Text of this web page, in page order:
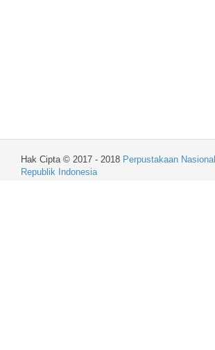
Hak Cipta © 2017 - 2018 Perpustakaan Nasional
Republik Indonesia